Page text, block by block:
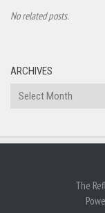
No related posts.
ARCHIVES
Archives
The